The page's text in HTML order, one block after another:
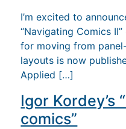
I’m excited to
“Navigating Comics
for moving from
layouts is now
Applied […]
Igor Kordey’s
comics”